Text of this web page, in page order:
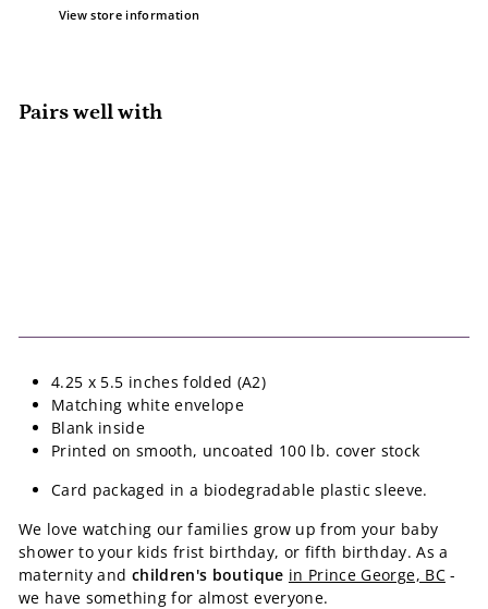
View store information
Pairs well with
4.25 x 5.5 inches folded (A2)
Matching white envelope
Blank inside
Printed on smooth, uncoated 100 lb. cover stock
Card packaged in a biodegradable plastic sleeve.
We love watching our families grow up from your baby
shower to your kids frist birthday, or fifth birthday. As a
maternity and children's boutique in Prince George, BC-
we have something for almost everyone.